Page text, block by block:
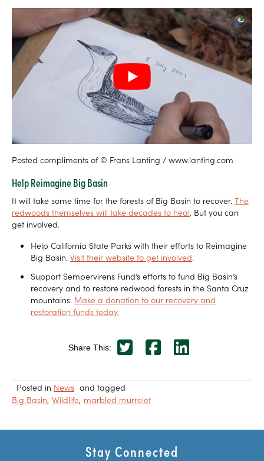
Posted compliments of © Frans Lanting / www.lanting.com
Help Reimagine Big Basin
It will take some time for the forests of Big Basin to recover. The
redwoods themselves will take decades to heal. But you can
get involved.
Help California State Parks with their efforts to Reimagine
Big Basin. Visit their website to get involved.
Support Sempervirens Fund’s efforts to fund Big Basin’s
recovery and to restore redwood forests in the Santa Cruz
mountains. Make a donation to our recovery and
restoration funds today.
Share This:
Posted in News and tagged
Big Basin Wildlife marbled murrelet
Stay Connected